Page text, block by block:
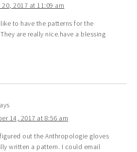
20, 2017 at 11:09 am
to have the patterns for the
are really nice.have a blessing
14, 2017 at 8:56 am
out the Anthropologie gloves
written a pattern. I could email